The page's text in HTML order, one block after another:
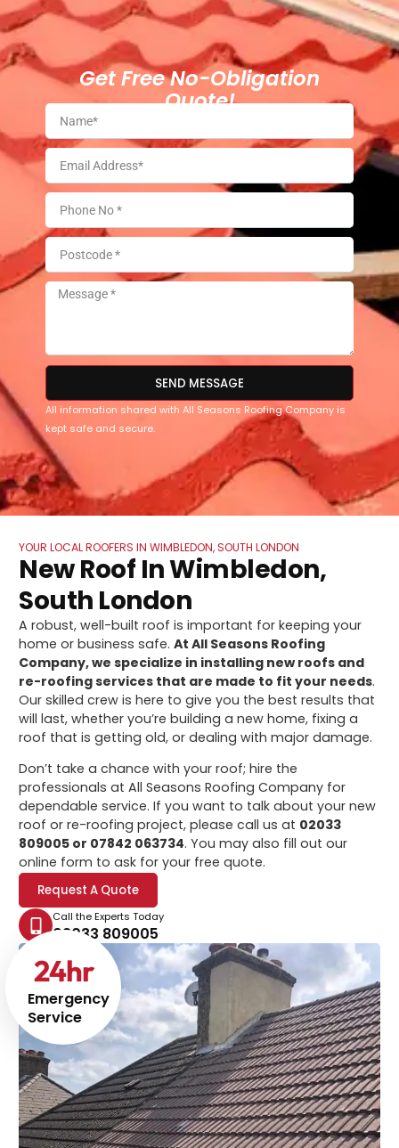
Get Free No-Obligation
Quote!
SEND MESSAGE
All information shared with All Seasons Roofing Company is
kept safe and secure.
Emergency
Service
24hr
YOUR LOCAL ROOFERS IN WIMBLEDON, SOUTH LONDON
New Roof In Wimbledon,
South London
A robust, well-built roof is important for keeping your
home or business safe.At All Seasons Roofing
Company, we specialize in installing new roofs and
re-roofing services that are made to fit your needs.
Our skilled crew is here to give you the best results that
will last, whether you’re building a new home, fixing a
roof that is getting old, or dealing with major damage.
Don’t take a chance with your roof; hire the
professionals at All Seasons Roofing Company for
dependable service. If you want to talk about your new
roof or re-roofing project, please call us at 02033
809005 or 07842 063734. You may also fill out our
online form to ask for your free quote.
Request A Quote
Call the Experts Today
02033 809005